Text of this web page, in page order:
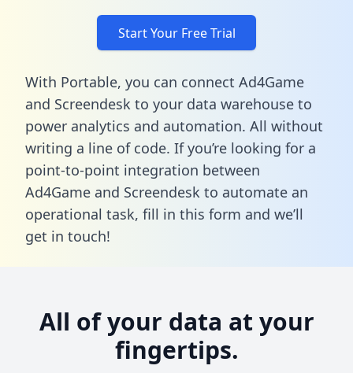
Start Your Free Trial
With Portable, you can connect Ad4Game
and Screendesk to your data warehouse to
power analytics and automation. All without
writing a line of code. If you’re looking for a
point-to-point integration between
Ad4Game and Screendesk to automate an
operational task, fill in this form and we’ll
get in touch!
All of your data at your
fingertips.